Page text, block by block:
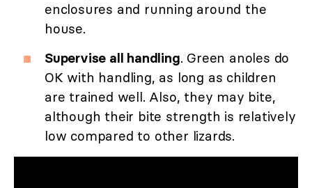
enclosures and running around the
house.
Supervise all handling. Green anoles do
OK with handling, as long as children
are trained well. Also, they may bite,
although their bite strength is relatively
low compared to other lizards.